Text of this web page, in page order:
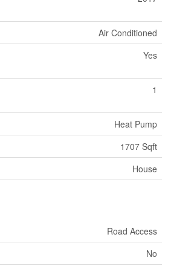
Air Conditioned
Yes
1
Heat Pump
1707 Sqft
House
Road Access
No